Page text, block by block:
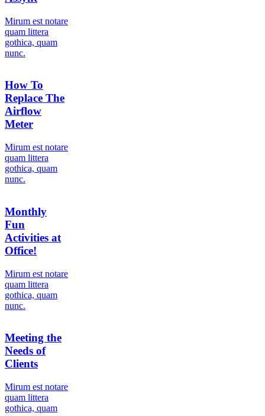
Мirum est notare
quam littera
gothica, quam
nunc.
How To
Replace The
Airflow
Meter
Мirum est notare
quam littera
gothica, quam
nunc.
Monthly
Fun
Activities at
Office!
Мirum est notare
quam littera
gothica, quam
nunc.
Meeting the
Needs of
Clients
Мirum est notare
quam littera
gothica, quam